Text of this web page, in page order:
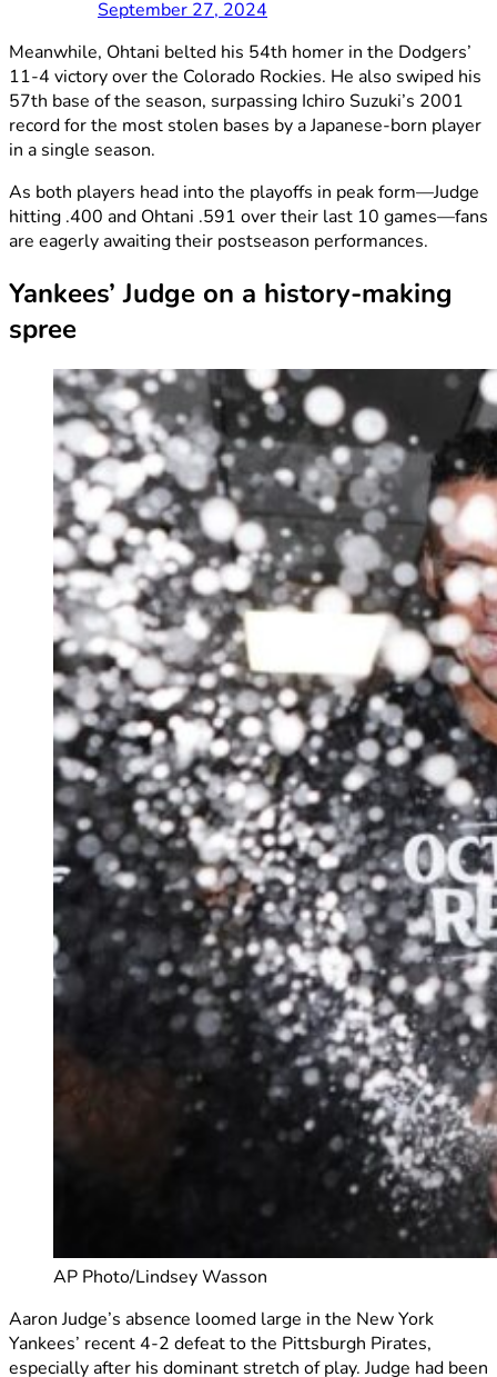
September 27, 2024
Meanwhile, Ohtani belted his 54th homer in the Dodgers’
11-4 victory over the Colorado Rockies. He also swiped his
57th base of the season, surpassing Ichiro Suzuki’s 2001
record for the most stolen bases by a Japanese-born player
in a single season.
As both players head into the playoffs in peak form—Judge
hitting .400 and Ohtani .591 over their last 10 games—fans
are eagerly awaiting their postseason performances.
Yankees’ Judge on a history-making
spree
AP Photo/Lindsey Wasson
Aaron Judge’s absence loomed large in the New York
Yankees’ recent 4-2 defeat to the Pittsburgh Pirates,
especially after his dominant stretch of play. Judge had been